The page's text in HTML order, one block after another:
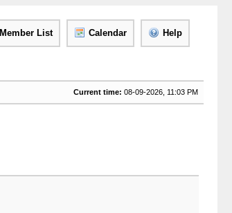
Member List Calendar Help
Current time: 08-09-2026, 11:03 PM